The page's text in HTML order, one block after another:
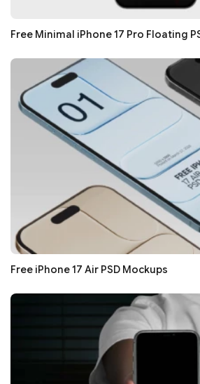
Free Minimal iPhone 17 Pro Floating
Free iPhone 17 Air PSD Mockups